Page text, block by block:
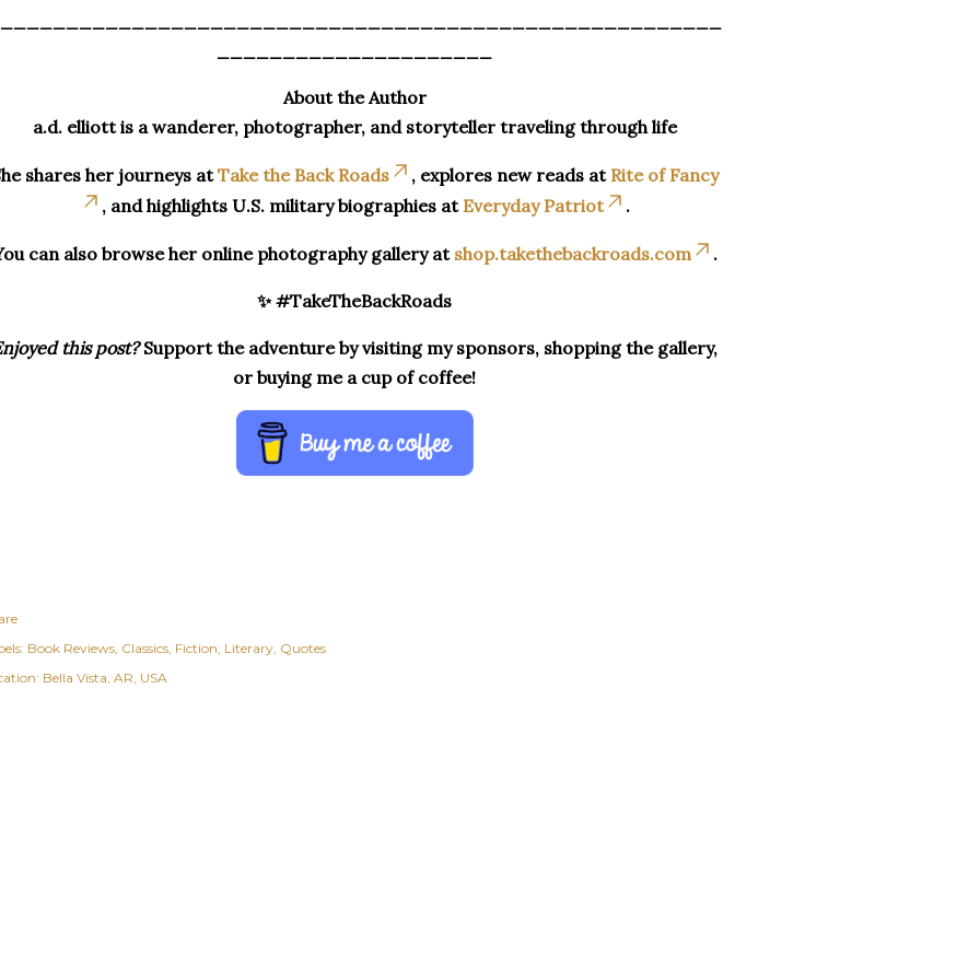
About the Author
a.d. elliott is a wanderer, photographer, and storyteller traveling through life
shares her journeys atTake the Back Roads , explores new reads at Rite of Fancy
, and highlights U.S. military biographies at Everyday Patriot .
can also browse her online photography gallery at shop.takethebackroads.com .
✨ #TakeTheBackRoads
this post?Support the adventure by visiting my sponsors, shopping the gallery,
or buying me a cup of coffee!
Book Reviews Classics Fiction Literary Quotes
Bella Vista, AR, USA